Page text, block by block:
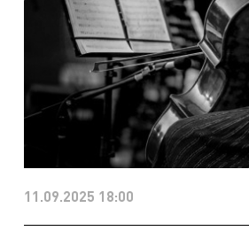
11.09.2025 18:00